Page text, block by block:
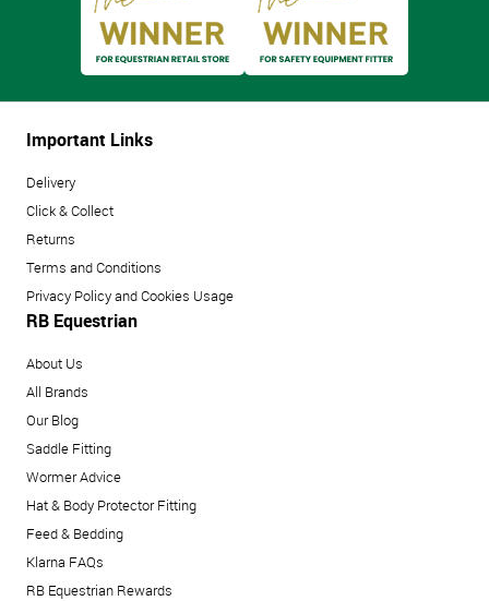
Important Links
Delivery
Click & Collect
Returns
Terms and Conditions
Privacy Policy and Cookies Usage
RB Equestrian
About Us
All Brands
Our Blog
Saddle Fitting
Wormer Advice
Hat & Body Protector Fitting
Feed & Bedding
Klarna FAQs
RB Equestrian Rewards